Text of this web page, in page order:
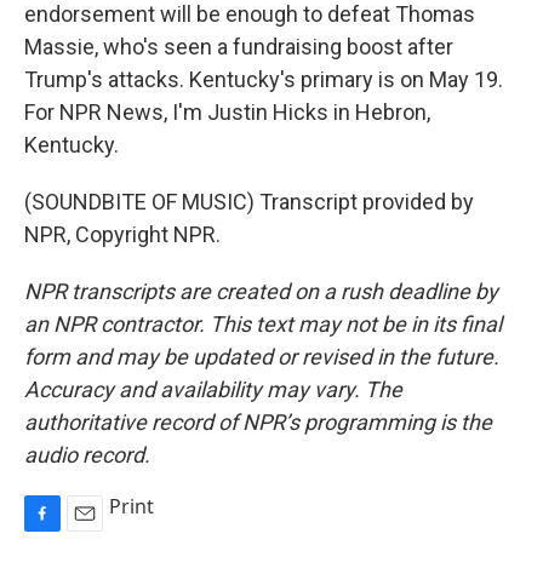
endorsement will be enough to defeat Thomas
Massie, who's seen a fundraising boost after
Trump's attacks. Kentucky's primary is on May 19.
For NPR News, I'm Justin Hicks in Hebron,
Kentucky.
(SOUNDBITE OF MUSIC) Transcript provided by
NPR, Copyright NPR.
NPR transcripts are created on a rush deadline by
an NPR contractor. This text may not be in its final
form and may be updated or revised in the future.
Accuracy and availability may vary. The
authoritative record of NPR’s programming is the
audio record.
Print